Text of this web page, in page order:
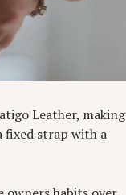
Leather, making
fixed strap with a